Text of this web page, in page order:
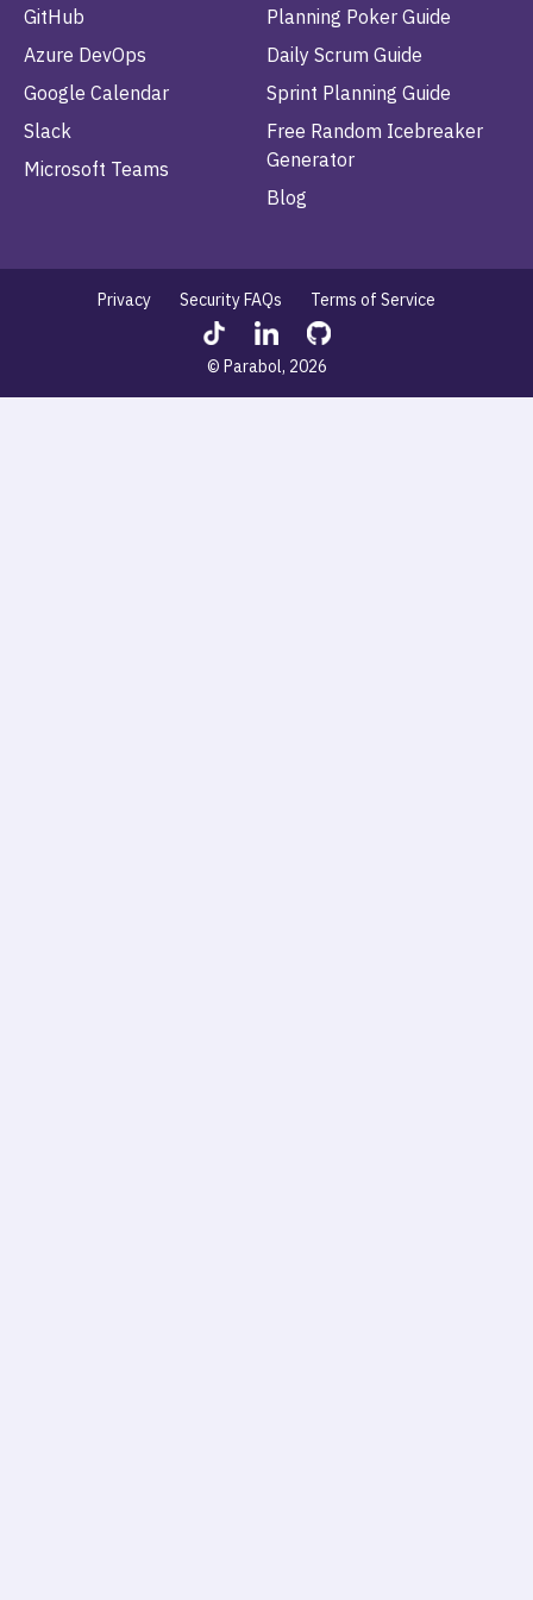
GitHub
Azure DevOps
Google Calendar
Slack
Microsoft Teams
Planning Poker Guide
Daily Scrum Guide
Sprint Planning Guide
Free Random Icebreaker
Generator
Blog
Privacy Security FAQs Terms of Service
© Parabol, 2026